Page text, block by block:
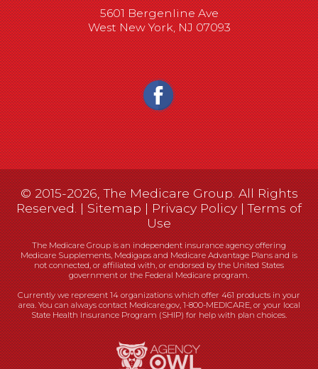
5601 Bergenline Ave
West New York, NJ 07093
© 2015-2026, The Medicare Group. All Rights
Reserved. |Sitemap|Privacy Policy|Terms of
Use
The Medicare Group is an independent insurance agency offering
Medicare Supplements, Medigaps and Medicare Advantage Plans and is
not connected, or affiliated with, or endorsed by the United States
government or the Federal Medicare program.
Currently we represent 14 organizations which offer 461 products in your
area. You can always contact Medicare.gov, 1-800-MEDICARE, or your local
State Health Insurance Program (SHIP) for help with plan choices.